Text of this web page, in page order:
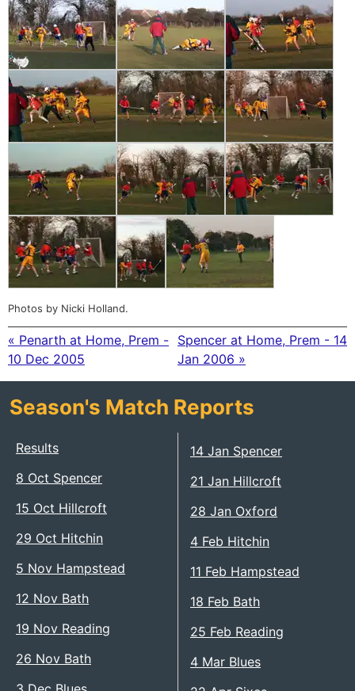
Photos by Nicki Holland.
« Penarth at Home, Prem -
10 Dec 2005
Spencer at Home, Prem - 14
Jan 2006 »
Season's Match Reports
Results
8 Oct Spencer
15 Oct Hillcroft
29 Oct Hitchin
5 Nov Hampstead
12 Nov Bath
19 Nov Reading
26 Nov Bath
14 Jan Spencer
21 Jan Hillcroft
28 Jan Oxford
4 Feb Hitchin
11 Feb Hampstead
18 Feb Bath
25 Feb Reading
4 Mar Blues